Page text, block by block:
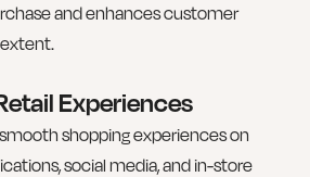
and enhances customer
Experiences
shopping experiences on
social media, and in-store